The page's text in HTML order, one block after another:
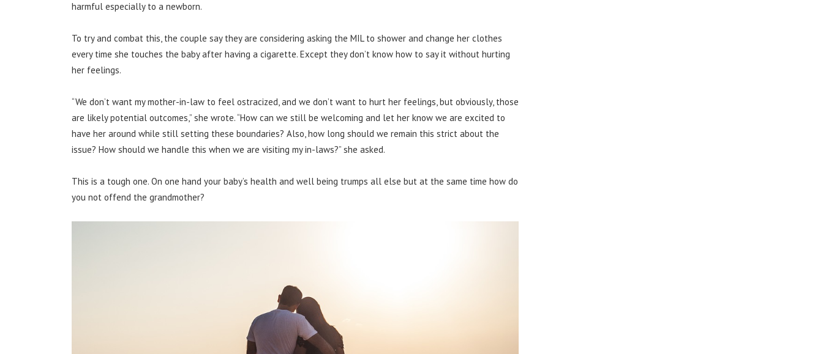
harmful especially to a newborn.
To try and combat this, the couple say they are considering asking the MIL to shower and change her clothes
every time she touches the baby after having a cigarette. Except they don’t know how to say it without hurting
her feelings.
“We don’t want my mother-in-law to feel ostracized, and we don’t want to hurt her feelings, but obviously, those
are likely potential outcomes,” she wrote. “How can we still be welcoming and let her know we are excited to
have her around while still setting these boundaries? Also, how long should we remain this strict about the
issue? How should we handle this when we are visiting my in-laws?” she asked.
This is a tough one. On one hand your baby’s health and well being trumps all else but at the same time how do
you not offend the grandmother?